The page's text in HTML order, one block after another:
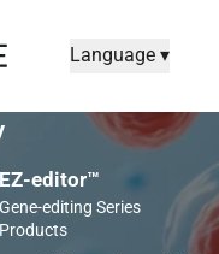
Language ▾
EZ-editor™
Gene-editing Series
Products